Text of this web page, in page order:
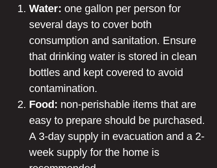
Water: one gallon per person for
several days to cover both
consumption and sanitation. Ensure
that drinking water is stored in clean
bottles and kept covered to avoid
contamination.
Food: non-perishable items that are
easy to prepare should be purchased.
A 3-day supply in evacuation and a 2-
week supply for the home is